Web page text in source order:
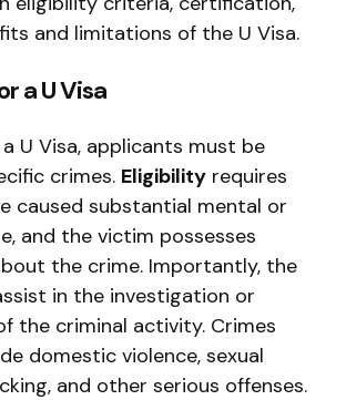
and limitations of the U Visa.
a U Visa
U Visa, applicants must be
crimes. Eligibility requires
caused substantial mental or
and the victim possesses
the crime. Importantly, the
in the investigation or
the criminal activity. Crimes
domestic violence, sexual
and other serious offenses.